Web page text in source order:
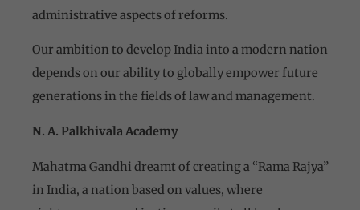
administrative aspects of reforms.
Our ambition to develop India into a modern nation
depends on our ability to globally empower future
generations in the fields of law and management.
N. A. Palkhivala Academy
Mahatma Gandhi dreamt of creating a “Rama Rajya”
in India, a nation based on values, where